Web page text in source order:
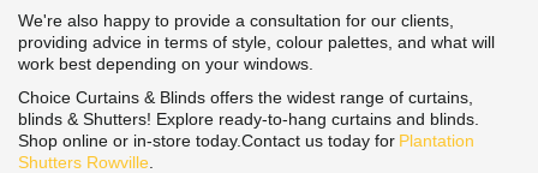
We're also happy to provide a consultation for our clients,
providing advice in terms of style, colour palettes, and what will
work best depending on your windows.
Choice Curtains & Blinds offers the widest range of curtains,
blinds & Shutters! Explore ready-to-hang curtains and blinds.
Shop online or in-store today.Contact us today for Plantation
Shutters Rowville.